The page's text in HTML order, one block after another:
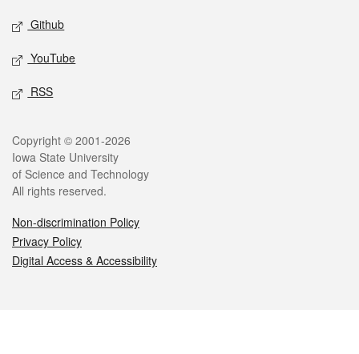
Github
YouTube
RSS
Legal
Copyright © 2001-2026
Iowa State University
of Science and Technology
All rights reserved.
Non-discrimination Policy
Privacy Policy
Digital Access & Accessibility